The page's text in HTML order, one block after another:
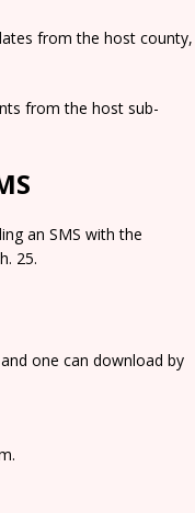
from the host county,
from the host sub-
an SMS with the
25.
one can download by